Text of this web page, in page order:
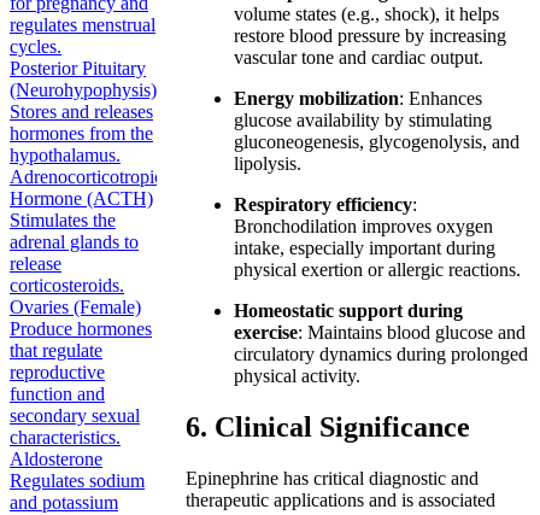
regulates menstrual
cycles.
Posterior Pituitary
(Neurohypophysis)
Stores and releases
hormones from the
hypothalamus.
Adrenocorticotropic
Hormone (ACTH)
Stimulates the
adrenal glands to
release
corticosteroids.
Ovaries (Female)
Produce hormones
that regulate
reproductive
function and
secondary sexual
characteristics.
Aldosterone
Regulates sodium
and potassium
volume states (e.g., shock), it helps
restore blood pressure by increasing
vascular tone and cardiac output.
Energy mobilization: Enhances
glucose availability by stimulating
gluconeogenesis, glycogenolysis, and
lipolysis.
Respiratory efficiency:
Bronchodilation improves oxygen
intake, especially important during
physical exertion or allergic reactions.
Homeostatic support during
exercise: Maintains blood glucose and
circulatory dynamics during prolonged
physical activity.
6. Clinical Significance
Epinephrine has critical diagnostic and
therapeutic applications and is associated